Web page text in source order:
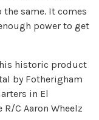
same. It comes
power to get
historic product
by Fotherigham
in El
C Aaron Wheelz